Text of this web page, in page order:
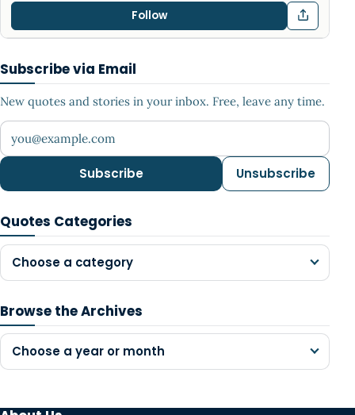
Follow
Subscribe via Email
New quotes and stories in your inbox. Free, leave any time.
Your email address
Subscribe Unsubscribe
Quotes Categories
Choose a category
Browse the Archives
Choose a year or month